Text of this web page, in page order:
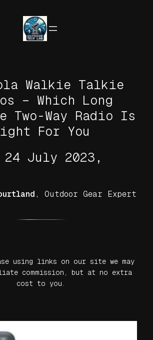
Walkie Talkie
– Which Long
Two-Way Radio Is
For You
24 July 2023,
, Outdoor Gear Expert
using links on our site we may
commission, but at no extra
cost to you.